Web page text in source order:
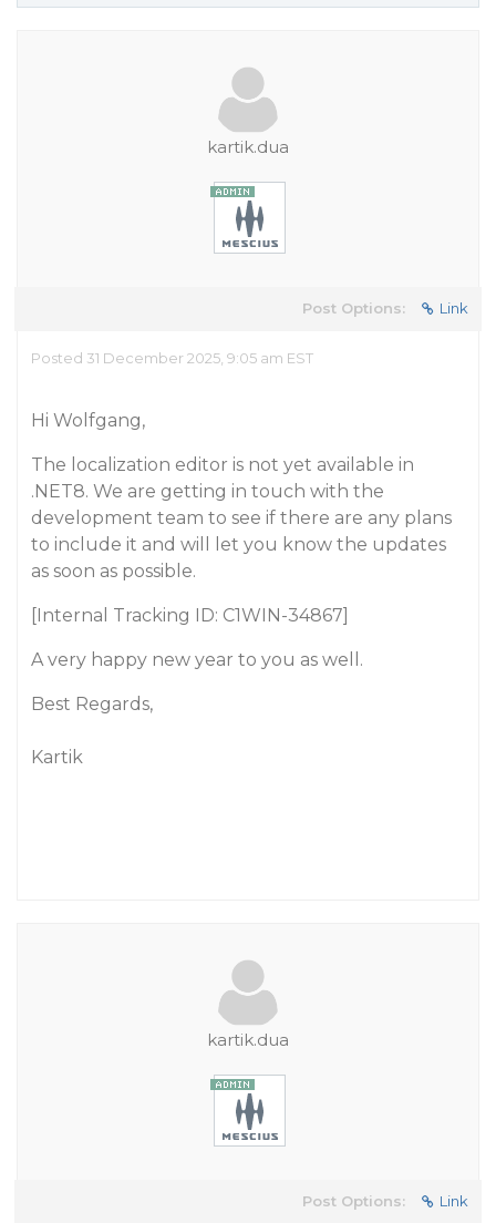
kartik.dua
Post Options: Link
Posted 31 December 2025, 9:05 am EST
Hi Wolfgang,
The localization editor is not yet available in
.NET8. We are getting in touch with the
development team to see if there are any plans
to include it and will let you know the updates
as soon as possible.
[Internal Tracking ID: C1WIN-34867]
A very happy new year to you as well.
Best Regards,
Kartik
kartik.dua
Post Options: Link